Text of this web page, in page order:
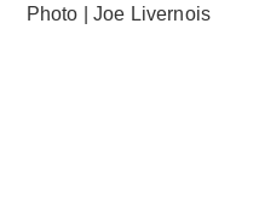
Photo | Joe Livernois